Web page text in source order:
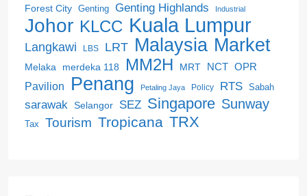
Forest City Genting Genting Highlands Industrial
Johor KLCC Kuala Lumpur
Langkawi LBS LRT Malaysia Market
Melaka merdeka 118 MM2H MRT NCT OPR
Pavilion
Penang Petaling Jaya Policy RTS Sabah
sarawak Selangor SEZ Singapore Sunway
Tax Tourism Tropicana TRX